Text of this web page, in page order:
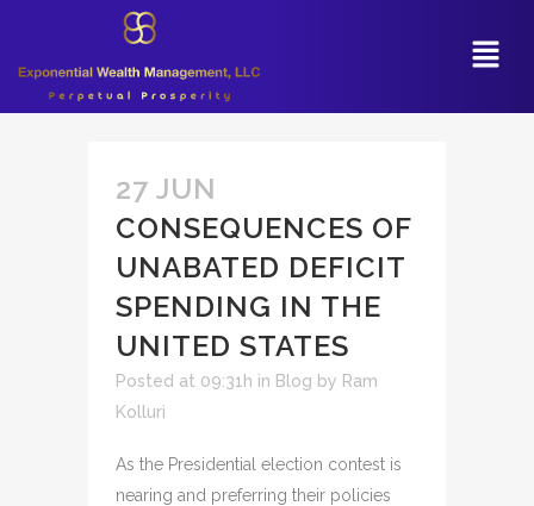
27 JUN
CONSEQUENCES OF
UNABATED DEFICIT
SPENDING IN THE
UNITED STATES
Posted at 09:31h in Blog by Ram
Kolluri
As the Presidential election contest is
nearing and preferring their policies